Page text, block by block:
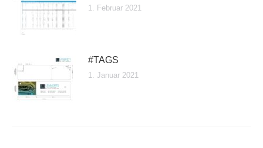
1. Februar 2021
#TAGS
1. Januar 2021